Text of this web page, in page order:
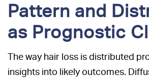
Pattern and
as Prognostic
The way hair loss is distributed
insights into likely outcomes.